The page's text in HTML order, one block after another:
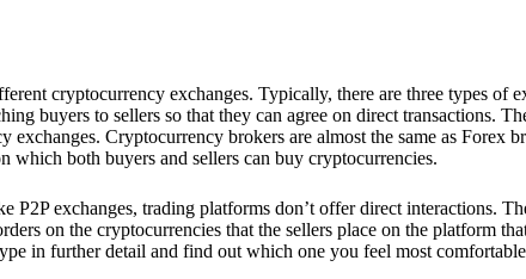
cryptocurrency exchanges. Typically, there are three types of
buyers to sellers so that they can agree on direct transactions.
Cryptocurrency brokers are almost the same as Forex
which both buyers and sellers can buy cryptocurrencies.
exchanges, trading platforms don’t offer direct interactions.
on the cryptocurrencies that the sellers place on the platform
in further detail and find out which one you feel most